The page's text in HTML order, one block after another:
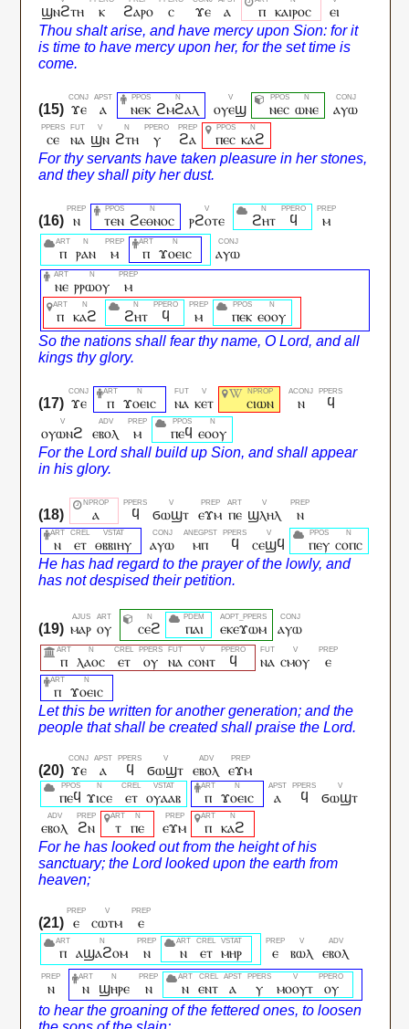
ϣⲛϩⲧⲏ
ⲕ ϩⲁⲣⲟ ⲥ ϫⲉ ⲁ ⲡ ⲕⲁⲓⲣⲟⲥ ⲉⲓ
ϫⲉ ⲁ ⲛⲉⲕ ϩⲙϩⲁⲗ ⲟⲩⲉϣ ⲛⲉⲥ ⲱⲛⲉ
ⲁⲩⲱ
ⲥⲉ
ⲛⲁ ϣⲛ ϩⲧⲏ ⲩ ϩⲁ ⲡⲉⲥ ⲕⲁϩ
ⲛ ⲧⲉⲛ ϩⲉⲑⲛⲟⲥ ⲣϩⲟⲧⲉ ϩⲏⲧ ϥ ⲙ
ⲡ ⲣⲁⲛ ⲙ ⲡ ϫⲟⲉⲓⲥ ⲁⲩⲱ
ⲛⲉ ⲣⲣⲱⲟⲩ
ⲙ
ⲡ
ⲕⲁϩ ϩⲏⲧ ϥ ⲙ ⲡⲉⲕ ⲉⲟⲟⲩ
ϫⲉ ⲡ ϫⲟⲉⲓⲥ ⲛⲁ ⲕⲉⲧ ⲥⲓⲱⲛ ⲛ
ϥ
ⲟⲩⲱⲛϩ
ⲉⲃⲟⲗ ⲙ ⲡⲉϥ ⲉⲟⲟⲩ
ⲁ ϥ ϭⲱϣⲧ ⲉϫⲙ ⲡⲉ ϣⲗⲏⲗ
ⲛ
ⲛ
ⲉⲧ ⲑⲃⲃⲓⲏⲩ ⲁⲩⲱ ⲙⲡ ϥ ⲥⲉϣϥ ⲡⲉⲩ ⲥⲟⲡⲥ
ⲙⲁⲣ ⲟⲩ ⲥⲉϩ ⲡⲁⲓ ⲉⲕⲉϫⲱⲙ ⲁⲩⲱ
ⲡ ⲗⲁⲟⲥ ⲉⲧ ⲟⲩ ⲛⲁ ⲥⲟⲛⲧ ϥ ⲛⲁ ⲥⲙⲟⲩ
ⲉ
ⲡ
ϫⲟⲉⲓⲥ
ϫⲉ ⲁ ϥ ϭⲱϣⲧ ⲉⲃⲟⲗ
ⲉϫⲙ
ⲡⲉϥ ϫⲓⲥⲉ ⲉⲧ ⲟⲩⲁⲁⲃ ⲡ ϫⲟⲉⲓⲥ ⲁ ϥ
ϭⲱϣⲧ
ⲉⲃⲟⲗ
ϩⲛ ⲧ ⲡⲉ ⲉϫⲙ ⲡ ⲕⲁϩ
ⲉ ⲥⲱⲧⲙ
ⲉ
ⲡ
ⲁϣⲁϩⲟⲙ ⲛ ⲛ ⲉⲧ ⲙⲏⲣ ⲉ ⲃⲱⲗ ⲉⲃⲟⲗ
ⲛ ⲛ ϣⲏⲣⲉ ⲛ ⲛ ⲉⲛⲧ ⲁ ⲩ ⲙⲟⲟⲩⲧ ⲟⲩ